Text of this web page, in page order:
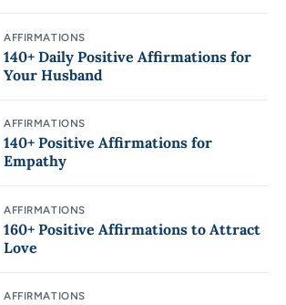
AFFIRMATIONS
140+ Daily Positive Affirmations for
Your Husband
AFFIRMATIONS
140+ Positive Affirmations for
Empathy
AFFIRMATIONS
160+ Positive Affirmations to Attract
Love
AFFIRMATIONS